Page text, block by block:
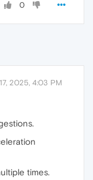
0
2025, 4:03 PM
times.